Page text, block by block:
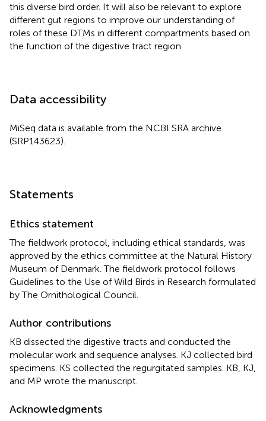
this diverse bird order. It will also be relevant to explore
different gut regions to improve our understanding of
roles of these DTMs in different compartments based on
the function of the digestive tract region.
Data accessibility
MiSeq data is available from the NCBI SRA archive
(SRP143623).
Statements
Ethics statement
The fieldwork protocol, including ethical standards, was
approved by the ethics committee at the Natural History
Museum of Denmark. The fieldwork protocol follows
Guidelines to the Use of Wild Birds in Research formulated
by The Ornithological Council.
Author contributions
KB dissected the digestive tracts and conducted the
molecular work and sequence analyses. KJ collected bird
specimens. KS collected the regurgitated samples. KB, KJ,
and MP wrote the manuscript.
Acknowledgments